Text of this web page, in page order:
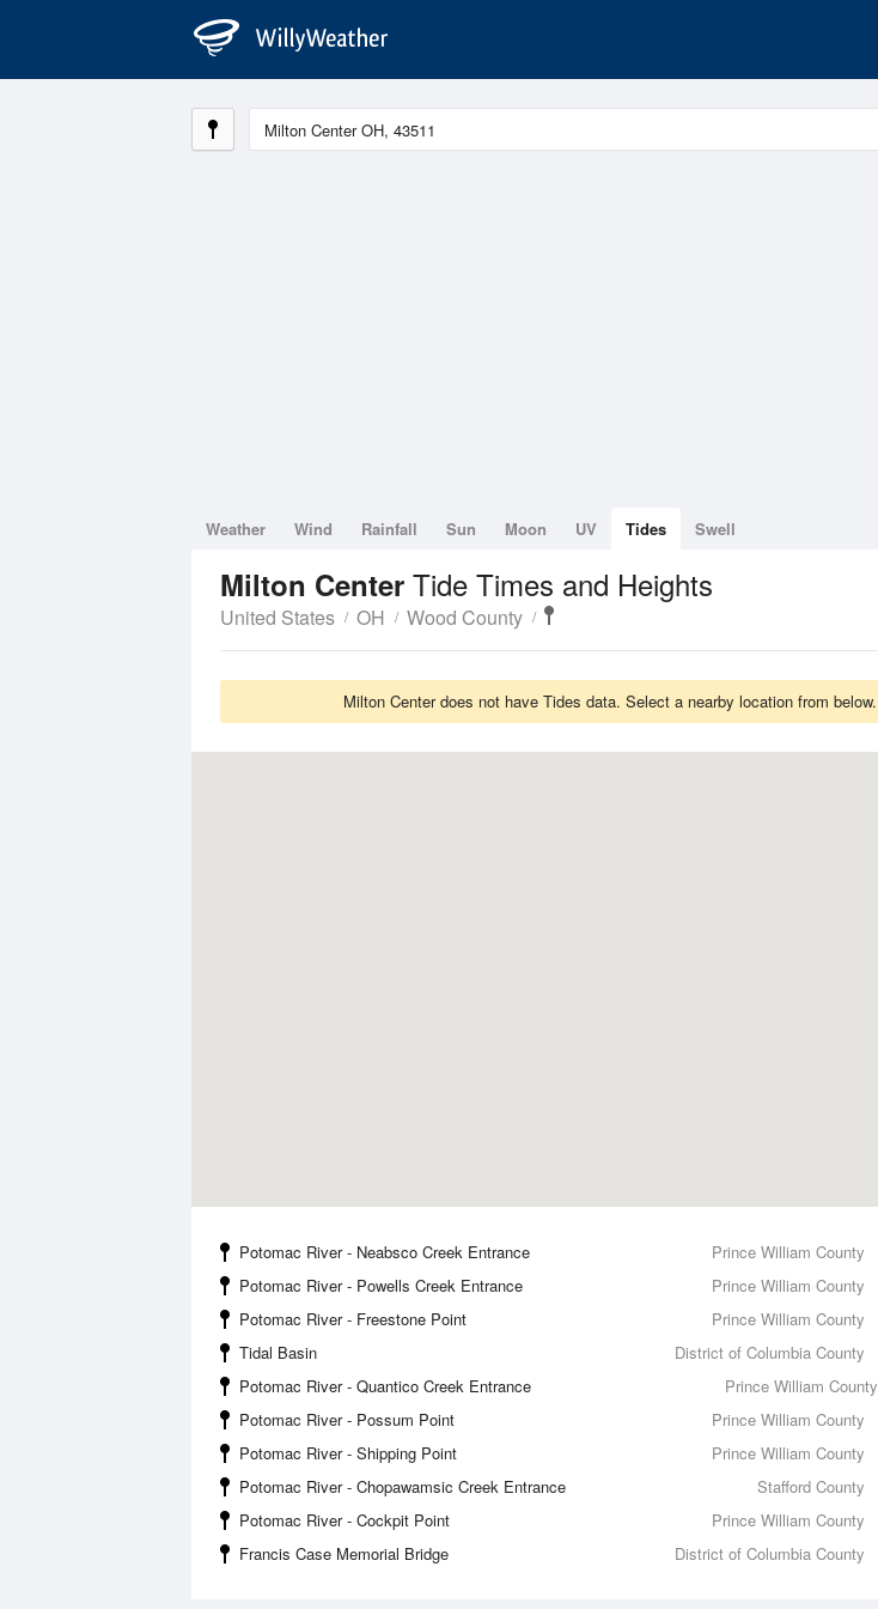
Weather Wind Rainfall Sun Moon UV Tides Swell
Milton Center Tide Times and Heights
United States OH Wood County
Milton Center does not have Tides data. Select a nearby location from below.
Potomac River - Neabsco Creek Entrance
Prince William County
Potomac River - Powells Creek Entrance
Prince William County
Potomac River - Freestone Point
Prince William County
Tidal Basin
District of Columbia County
Potomac River - Quantico Creek Entrance
Prince William County
Potomac River - Possum Point
Prince William County
Potomac River - Shipping Point
Prince William County
Potomac River - Chopawamsic Creek Entrance
Stafford County
Potomac River - Cockpit Point
Prince William County
Francis Case Memorial Bridge District of Columbia County